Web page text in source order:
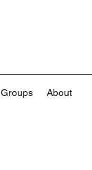
Groups About